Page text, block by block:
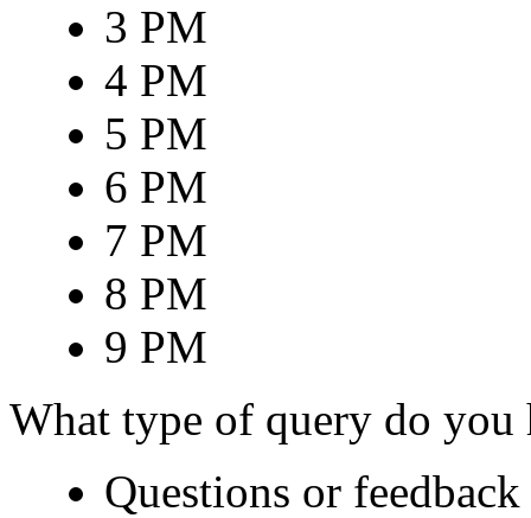
3 PM
4 PM
5 PM
6 PM
7 PM
8 PM
9 PM
What type of query do you
Questions or